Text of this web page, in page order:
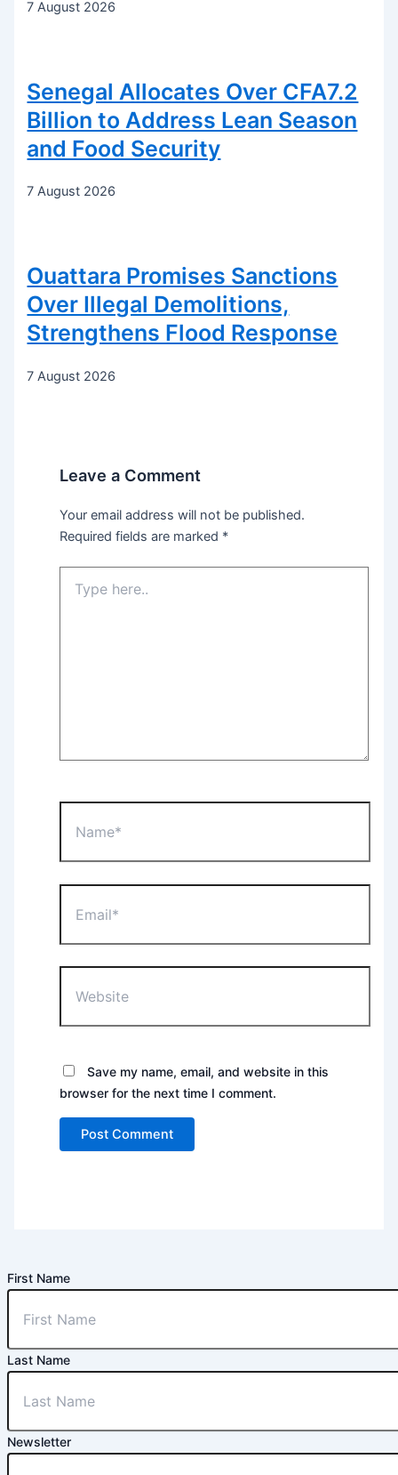
7 August 2026
Senegal Allocates Over CFA7.2
Billion to Address Lean Season
and Food Security
7 August 2026
Ouattara Promises Sanctions
Over Illegal Demolitions,
Strengthens Flood Response
7 August 2026
Leave a Comment
Your email address will not be published.
Required fields are marked *
here..
Save my name, email, and website in this
browser for the next time I comment.
First Name
Last Name
Newsletter